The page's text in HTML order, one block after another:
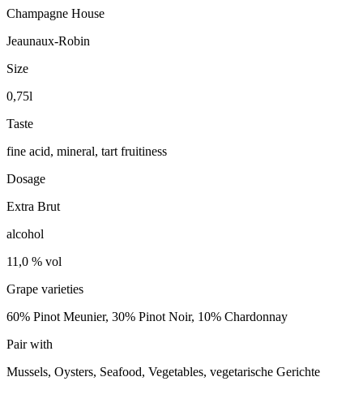
Champagne House
Jeaunaux-Robin
Size
0,75l
Taste
fine acid, mineral, tart fruitiness
Dosage
Extra Brut
alcohol
11,0 % vol
Grape varieties
60% Pinot Meunier, 30% Pinot Noir, 10% Chardonnay
Pair with
Mussels, Oysters, Seafood, Vegetables, vegetarische Gerichte